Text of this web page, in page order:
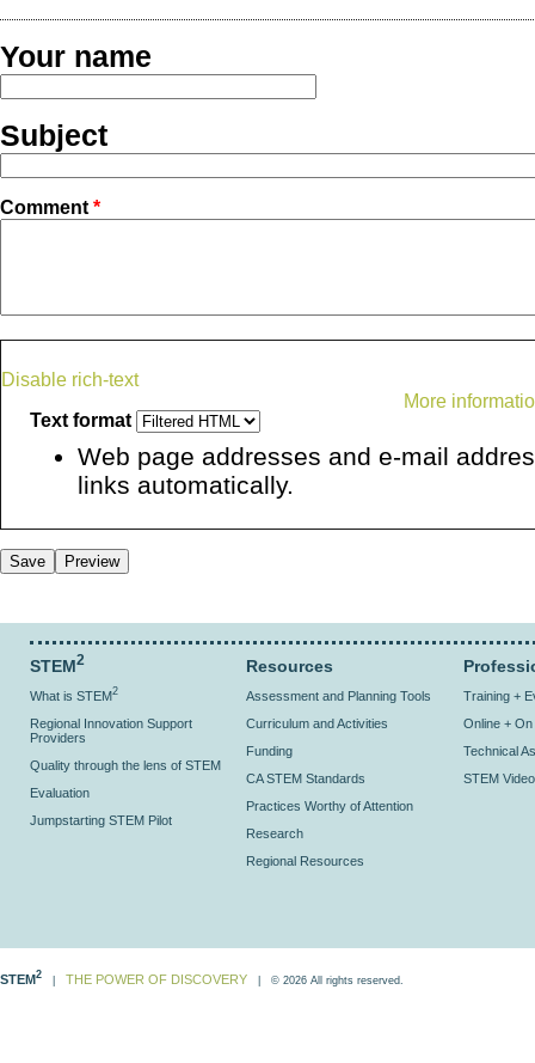
Your name
Subject
Comment *
Disable rich-text
More
Text format
Web page addresses and e-mail
links automatically.
STEM2
What is STEM2
Regional Innovation Support
Providers
Quality through the lens of STEM
Evaluation
Jumpstarting STEM Pilot
Resources
Assessment and Planning Tools
Curriculum and Activities
Funding
CA STEM Standards
Practices Worthy of Attention
Research
Regional Resources
Training +
Online +
Technical
STEM
STEM2 THE POWER OF DISCOVERY | © 2026 All rights reserved.